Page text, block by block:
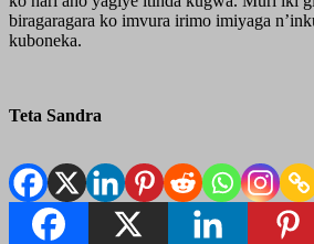
biragaragara ko imvura irimo imiyaga
kuboneka.
Teta Sandra